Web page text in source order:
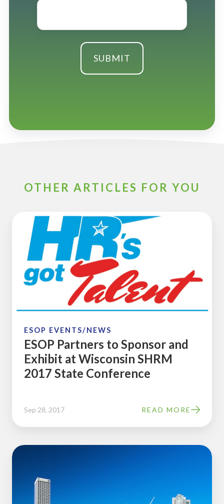
Email
OTHER ARTICLES FOR YOU
ESOP
Partners
Sponsor
and
Exhibit
SHRM
2017
State
Conference
ESOP EVENTS/NEWS
ESOP Partners to Sponsor and
Exhibit at Wisconsin SHRM
2017 State Conference
Sep 28, 2017 READ MORE
ESOP
Sponsor